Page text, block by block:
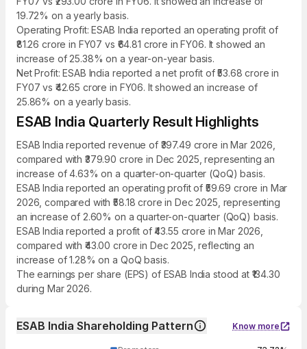
19.72% on a yearly basis.
Operating Profit: ESAB India reported an operating profit of
₹81.26 crore in FY07 vs ₹64.81 crore in FY06. It showed an
increase of 25.38% on a year-on-year basis.
Net Profit: ESAB India reported a net profit of ₹53.68 crore in
FY07 vs ₹42.65 crore in FY06. It showed an increase of
25.86% on a yearly basis.
ESAB India Quarterly Result Highlights
ESAB India reported revenue of ₹397.49 crore in Mar 2026,
compared with ₹379.90 crore in Dec 2025, representing an
increase of 4.63% on a quarter-on-quarter (QoQ) basis.
ESAB India reported an operating profit of ₹59.69 crore in Mar
2026, compared with ₹58.18 crore in Dec 2025, representing
an increase of 2.60% on a quarter-on-quarter (QoQ) basis.
ESAB India reported a profit of ₹43.55 crore in Mar 2026,
compared with ₹43.00 crore in Dec 2025, reflecting an
increase of 1.28% on a QoQ basis.
The earnings per share (EPS) of ESAB India stood at ₹134.30
during Mar 2026.
ESAB India Shareholding Pattern Know more